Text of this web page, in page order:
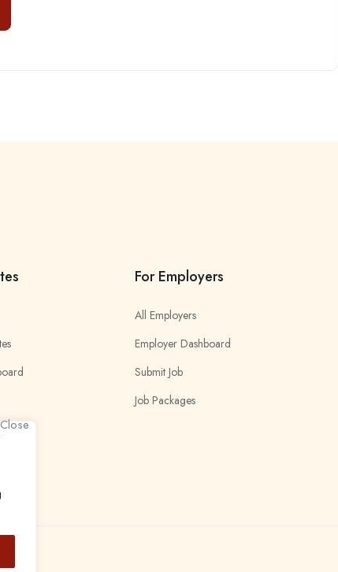
For Employers
All Employers
Employer Dashboard
Submit Job
Job Packages